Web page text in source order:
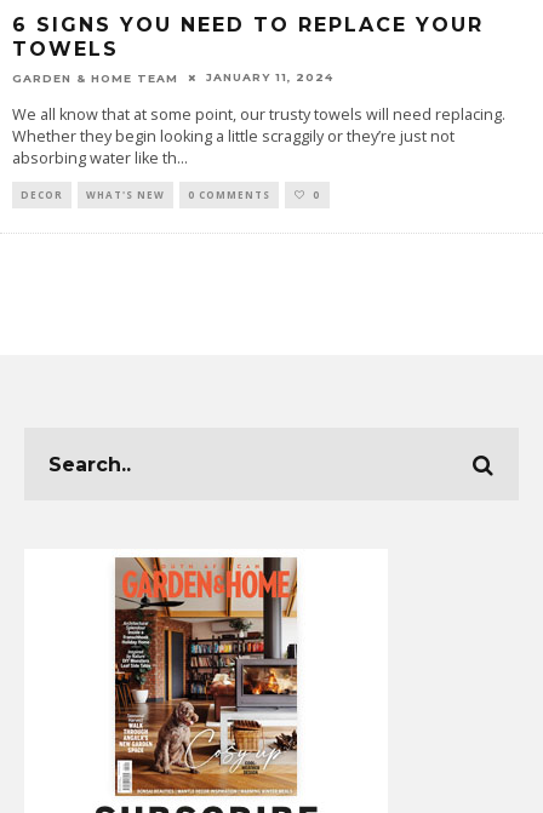
6 SIGNS YOU NEED TO REPLACE YOUR
TOWELS
GARDEN & HOME TEAM JANUARY 11, 2024
We all know that at some point, our trusty towels will need replacing.
Whether they begin looking a little scraggily or they’re just not
absorbing water like th...
DECOR WHAT'S NEW 0 COMMENTS 0